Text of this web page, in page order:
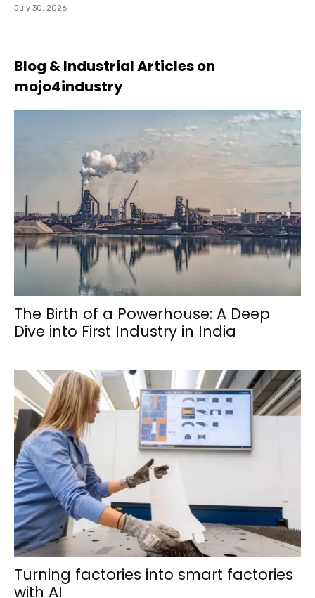
July 30, 2026
Blog & Industrial Articles on
mojo4industry
The Birth of a Powerhouse: A Deep
Dive into First Industry in India
Turning factories into smart factories
with AI